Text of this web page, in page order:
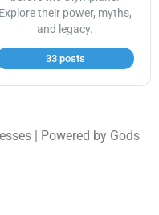
Explore their power, myths,
and legacy.
33 posts
| Powered by Gods